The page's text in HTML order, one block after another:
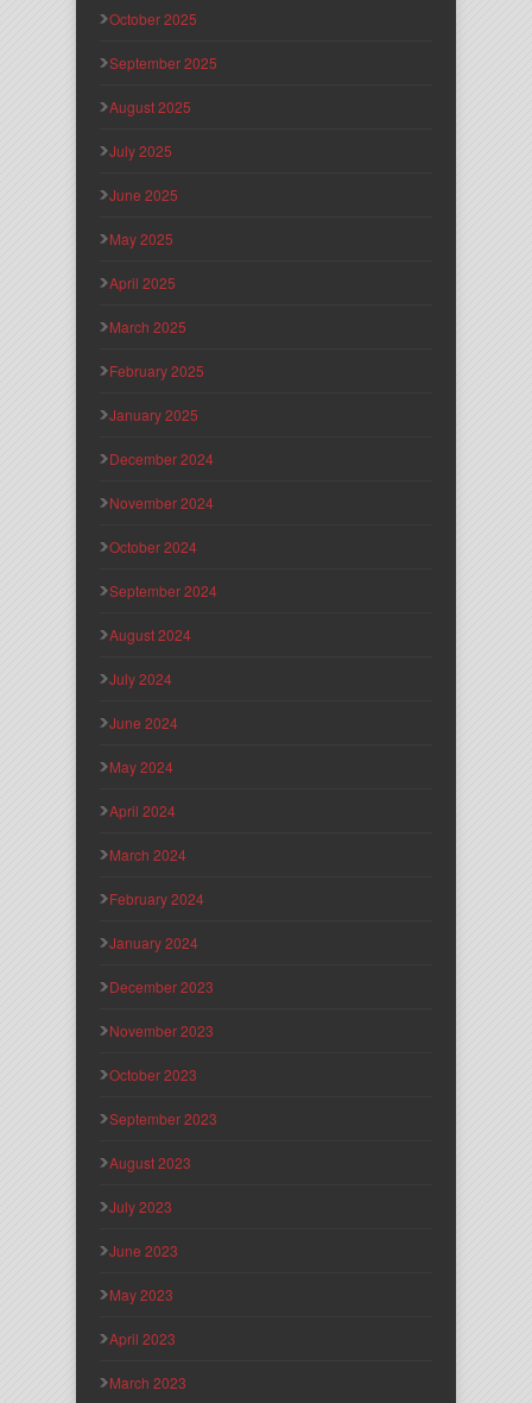
October 2025
September 2025
August 2025
July 2025
June 2025
May 2025
April 2025
March 2025
February 2025
January 2025
December 2024
November 2024
October 2024
September 2024
August 2024
July 2024
June 2024
May 2024
April 2024
March 2024
February 2024
January 2024
December 2023
November 2023
October 2023
September 2023
August 2023
July 2023
June 2023
May 2023
April 2023
March 2023